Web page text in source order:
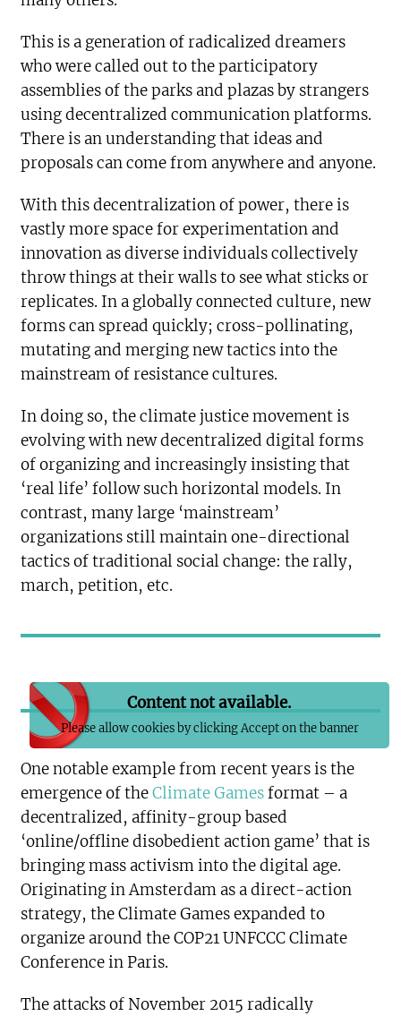
This is a generation of radicalized dreamers
who were called out to the participatory
assemblies of the parks and plazas by strangers
using decentralized communication platforms.
There is an understanding that ideas and
proposals can come from anywhere and anyone.
With this decentralization of power, there is
vastly more space for experimentation and
innovation as diverse individuals collectively
throw things at their walls to see what sticks or
replicates. In a globally connected culture, new
forms can spread quickly; cross-pollinating,
mutating and merging new tactics into the
mainstream of resistance cultures.
In doing so, the climate justice movement is
evolving with new decentralized digital forms
of organizing and increasingly insisting that
‘real life’ follow such horizontal models. In
contrast, many large ‘mainstream’
organizations still maintain one-directional
tactics of traditional social change: the rally,
march, petition, etc.
Content not available.
Please allow cookies by clicking Accept on the banner
One notable example from recent years is the
emergence of theClimate Gamesformat – a
decentralized, affinity-group based
‘online/offline disobedient action game’ that is
bringing mass activism into the digital age.
Originating in Amsterdam as a direct-action
strategy, the Climate Games expanded to
organize around the COP21 UNFCCC Climate
Conference in Paris.
The attacks of November 2015 radically